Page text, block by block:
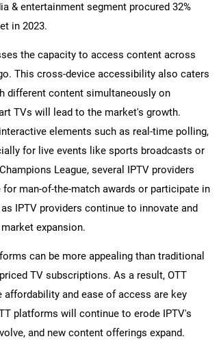
& entertainment segment procured 32%
in 2023.
the capacity to access content across
This cross-device accessibility also caters
different content simultaneously on
TVs will lead to the market's growth.
elements such as real-time polling,
for live events like sports broadcasts or
League, several IPTV providers
man-of-the-match awards or participate in
IPTV providers continue to innovate and
expansion.
can be more appealing than traditional
TV subscriptions. As a result, OTT
and ease of access are key
platforms will continue to erode IPTV's
and new content offerings expand.